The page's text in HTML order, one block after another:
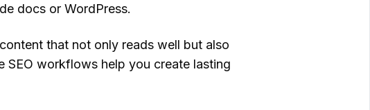
docs or WordPress.
that not only reads well but also
workflows help you create lasting